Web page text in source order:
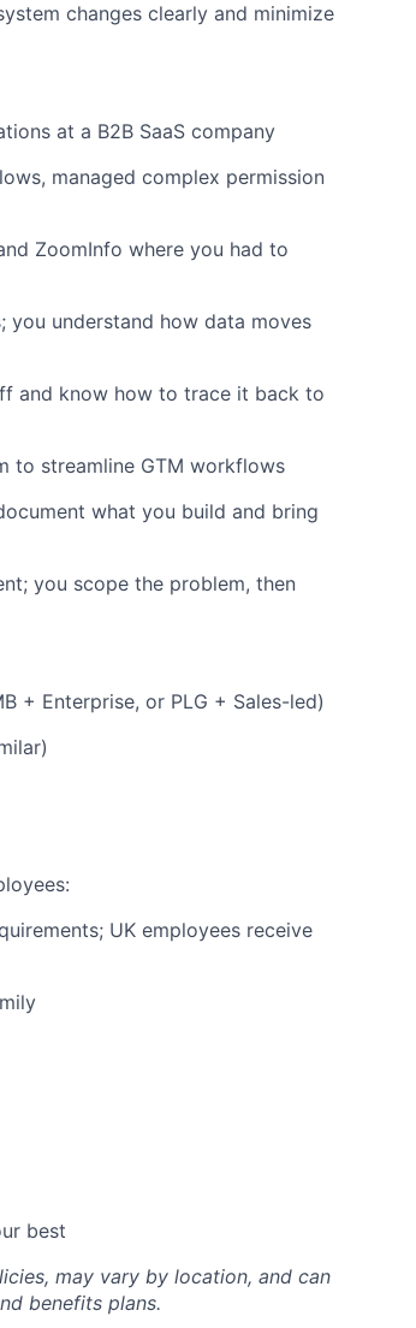
changes clearly and minimize
at a B2B SaaS company
managed complex permission
ZoomInfo where you had to
understand how data moves
and know how to trace it back to
to streamline GTM workflows
what you build and bring
you scope the problem, then
+ Enterprise, or PLG + Sales-led)
UK employees receive
best
may vary by location, and can
benefits plans.